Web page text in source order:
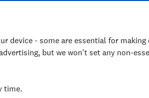
in pensions and retirement
device - some are essential for making
but we won't set any non-
time.